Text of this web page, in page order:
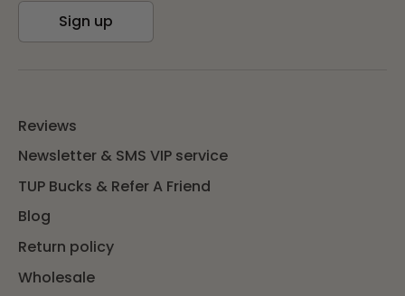
Sign up
Reviews
Newsletter & SMS VIP service
TUP Bucks & Refer A Friend
Blog
Return policy
Wholesale